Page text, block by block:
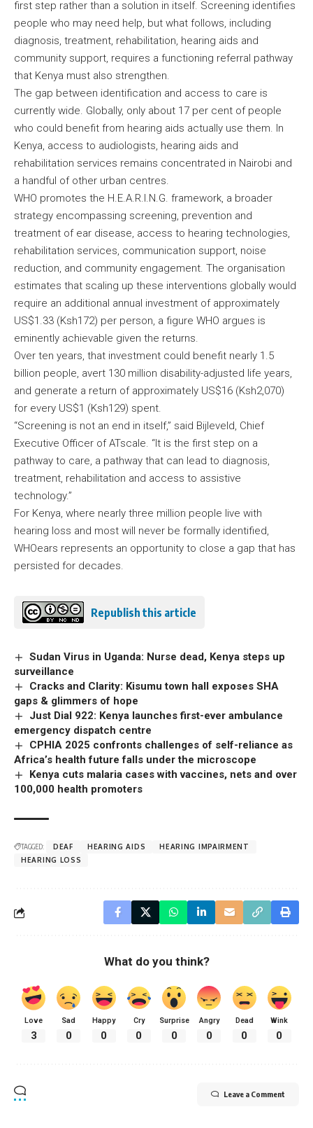
first step rather than a solution in itself. Screening identifies
people who may need help, but what follows, including
diagnosis, treatment, rehabilitation, hearing aids and
community support, requires a functioning referral pathway
that Kenya must also strengthen.
The gap between identification and access to care is
currently wide. Globally, only about 17 per cent of people
who could benefit from hearing aids actually use them. In
Kenya, access to audiologists, hearing aids and
rehabilitation services remains concentrated in Nairobi and
a handful of other urban centres.
WHO promotes the H.E.A.R.I.N.G. framework, a broader
strategy encompassing screening, prevention and
treatment of ear disease, access to hearing technologies,
rehabilitation services, communication support, noise
reduction, and community engagement. The organisation
estimates that scaling up these interventions globally would
require an additional annual investment of approximately
US$1.33 (Ksh172) per person, a figure WHO argues is
eminently achievable given the returns.
Over ten years, that investment could benefit nearly 1.5
billion people, avert 130 million disability-adjusted life years,
and generate a return of approximately US$16 (Ksh2,070)
for every US$1 (Ksh129) spent.
“Screening is not an end in itself,” said Bijleveld, Chief
Executive Officer of ATscale. “It is the first step on a
pathway to care, a pathway that can lead to diagnosis,
treatment, rehabilitation and access to assistive
technology.”
For Kenya, where nearly three million people live with
hearing loss and most will never be formally identified,
WHOears represents an opportunity to close a gap that has
persisted for decades.
Republish this article
Sudan Virus in Uganda: Nurse dead, Kenya steps up
surveillance
Cracks and Clarity: Kisumu town hall exposes SHA
gaps & glimmers of hope
Just Dial 922: Kenya launches first-ever ambulance
emergency dispatch centre
CPHIA 2025 confronts challenges of self-reliance as
Africa’s health future falls under the microscope
Kenya cuts malaria cases with vaccines, nets and over
100,000 health promoters
TAGGED: DEAF HEARING AIDS
HEARING IMPAIRMENT
HEARING LOSS
What do you think?
Love
3
Sad
0
Happy
0
Cry
0
Surprise
0
Angry
0
Dead
0
Wink
0
Leave a Comment